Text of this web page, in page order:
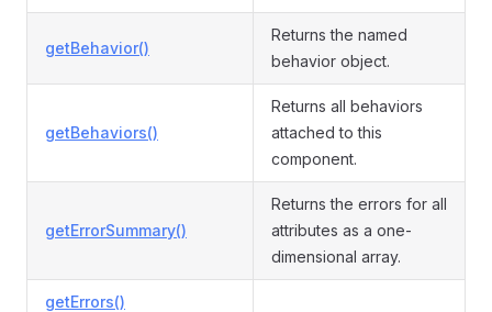
getBehavior()
Returns the named
behavior object.
getBehaviors()
Returns all behaviors
attached to this
component.
getErrorSummary()
Returns the errors for all
attributes as a one-
dimensional array.
getErrors()